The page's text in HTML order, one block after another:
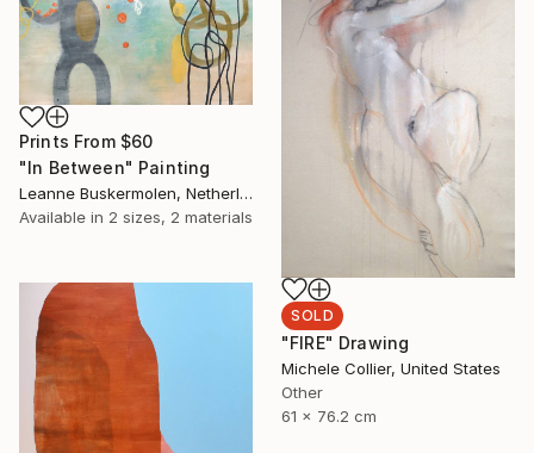
Prints From $60
"In Between" Painting
Leanne Buskermolen, Netherlands
Available in 2 sizes, 2 materials
SOLD
"FIRE" Drawing
Michele Collier, United States
Other
61 x 76.2 cm